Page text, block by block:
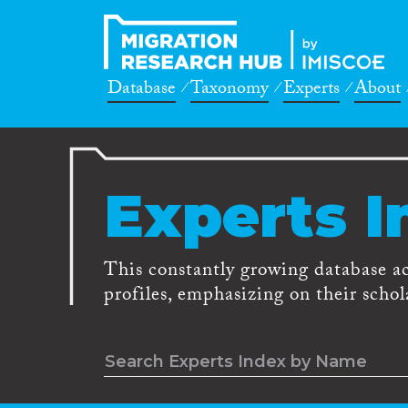
Database Taxonomy Experts About
Experts
This constantly growing database
profiles, emphasizing on their